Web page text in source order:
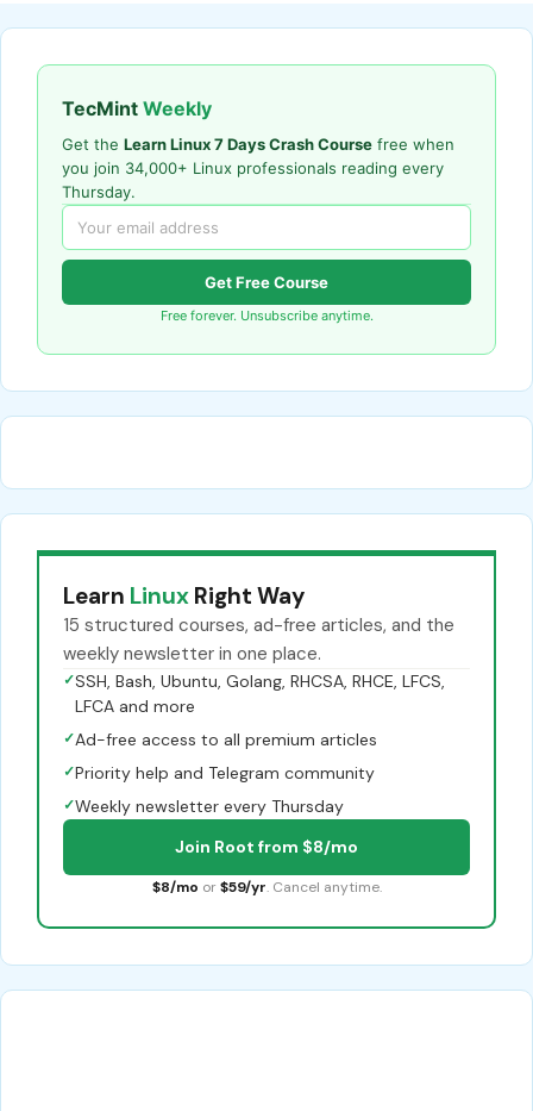
TecMint Weekly
Get the Learn Linux 7 Days Crash Course free when
you join 34,000+ Linux professionals reading every
Thursday.
Get Free Course
Free forever. Unsubscribe anytime.
Learn Linux Right Way
15 structured courses, ad-free articles, and the
weekly newsletter in one place.
✓SSH, Bash, Ubuntu, Golang, RHCSA, RHCE, LFCS,
LFCA and more
✓Ad-free access to all premium articles
✓Priority help and Telegram community
✓Weekly newsletter every Thursday
Join Root from $8/mo
$8/mo or $59/yr. Cancel anytime.